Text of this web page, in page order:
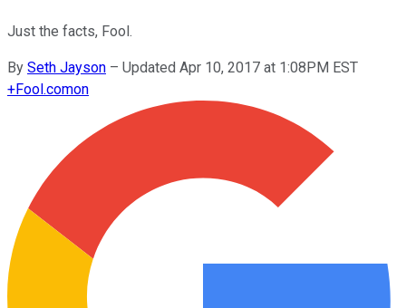
Just the facts, Fool.
By Seth Jayson – Updated Apr 10, 2017 at 1:08PM EST
+Fool.comon